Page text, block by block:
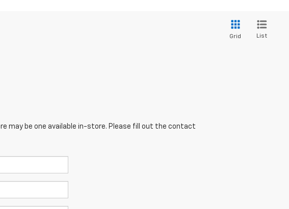
Grid List
may be one available in-store. Please fill out the contact